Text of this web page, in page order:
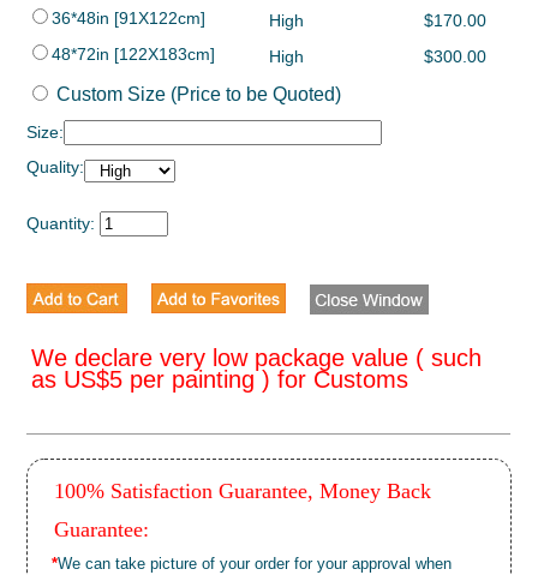
36*48in [91X122cm]
High
$170.00
48*72in [122X183cm]
High $300.00
Custom Size (Price to be Quoted)
Size:
Quality:
Quantity:
We declare very low package value ( such
as US$5 per painting ) for Customs
100% Satisfaction Guarantee, Money Back
Guarantee:
*We can take picture of your order for your approval when